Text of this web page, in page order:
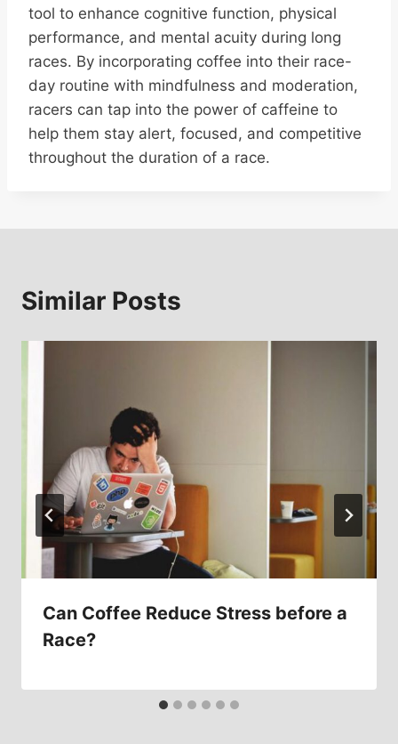
tool to enhance cognitive function, physical
performance, and mental acuity during long
races. By incorporating coffee into their race-
day routine with mindfulness and moderation,
racers can tap into the power of caffeine to
help them stay alert, focused, and competitive
throughout the duration of a race.
Similar Posts
Can Coffee Reduce Stress before a
Race?